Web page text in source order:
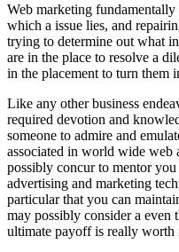
Web marketing
which a issue lies, and
trying to determine out what
are in the place to resolve a
in the placement to turn them
Like any other business
required devotion and
someone to admire and
associated in world wide web
possibly concur to mentor
advertising and marketing
particular that you can
may possibly consider a even
ultimate payoff is really worth